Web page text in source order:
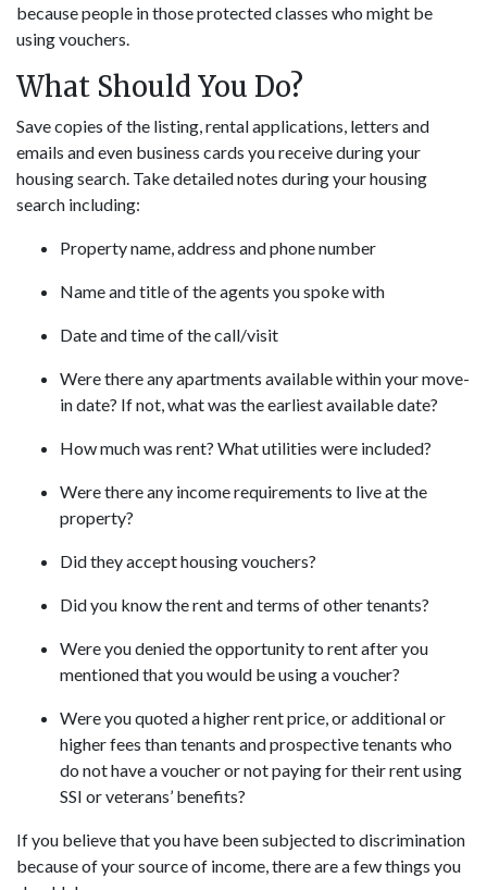
because people in those protected classes who might be
using vouchers.
What Should You Do?
Save copies of the listing, rental applications, letters and
emails and even business cards you receive during your
housing search. Take detailed notes during your housing
search including:
Property name, address and phone number
Name and title of the agents you spoke with
Date and time of the call/visit
Were there any apartments available within your move-
in date? If not, what was the earliest available date?
How much was rent? What utilities were included?
Were there any income requirements to live at the
property?
Did they accept housing vouchers?
Did you know the rent and terms of other tenants?
Were you denied the opportunity to rent after you
mentioned that you would be using a voucher?
Were you quoted a higher rent price, or additional or
higher fees than tenants and prospective tenants who
do not have a voucher or not paying for their rent using
SSI or veterans’ benefits?
If you believe that you have been subjected to discrimination
because of your source of income, there are a few things you